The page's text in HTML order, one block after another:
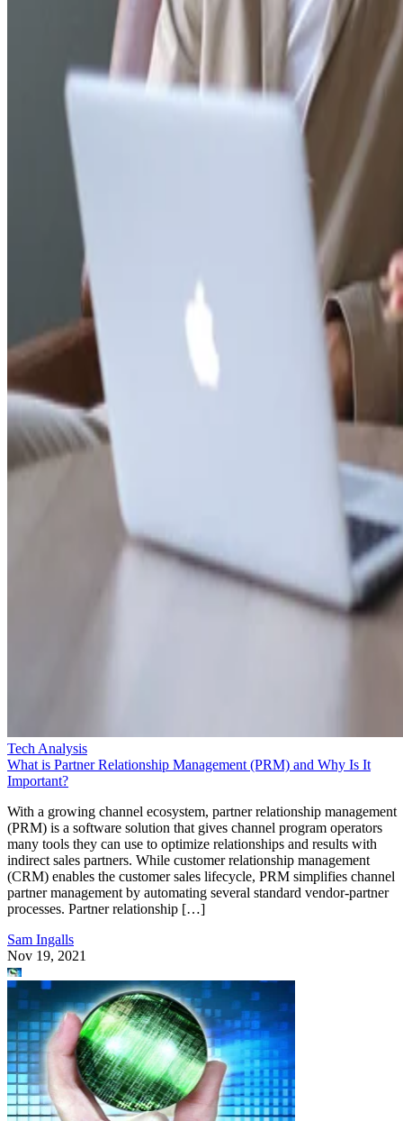
Tech Analysis
What is Partner Relationship Management (PRM) and Why Is It
Important?
With a growing channel ecosystem, partner relationship management
(PRM) is a software solution that gives channel program operators
many tools they can use to optimize relationships and results with
indirect sales partners. While customer relationship management
(CRM) enables the customer sales lifecycle, PRM simplifies channel
partner management by automating several standard vendor-partner
processes. Partner relationship […]
Sam Ingalls
Nov 19, 2021